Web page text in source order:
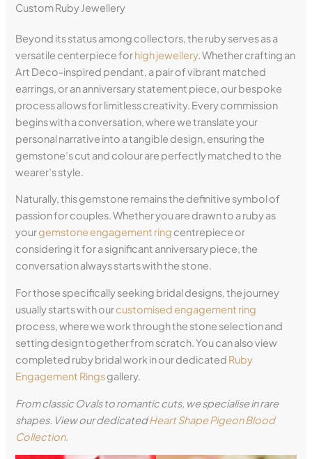
Custom Ruby Jewellery
Beyond its status among collectors, the ruby serves as a
versatile centerpiece forhigh jewellery. Whether crafting an
Art Deco-inspired pendant, a pair of vibrant matched
earrings, or an anniversary statement piece, our bespoke
process allows for limitless creativity. Every commission
begins with a conversation, where we translate your
personal narrative into a tangible design, ensuring the
gemstone’s cut and colour are perfectly matched to the
wearer’s style.
Naturally, this gemstone remains the definitive symbol of
passion for couples. Whether you are drawn to a ruby as
yourgemstone engagement ring centrepiece or
considering it for a significant anniversary piece, the
conversation always starts with the stone.
For those specifically seeking bridal designs, the journey
usually starts with ourcustomised engagement ring
process, where we work through the stone selection and
setting design together from scratch. You can also view
completed ruby bridal work in our dedicated Ruby
Engagement Ringsgallery.
From classic Ovals to romantic cuts, we specialise in rare
shapes. View our dedicatedHeart Shape Pigeon Blood
Collection.